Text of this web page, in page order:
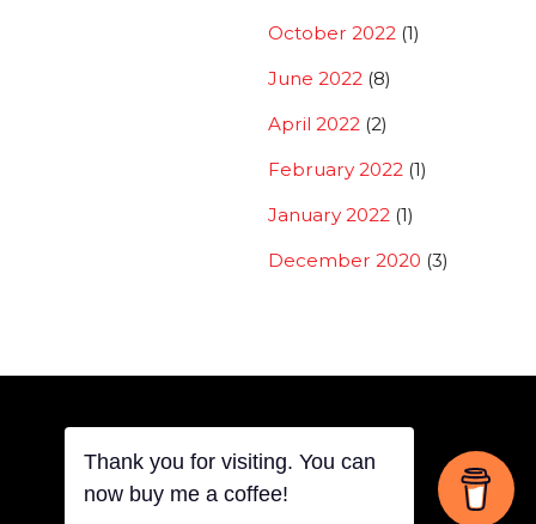
October 2022 (1)
June 2022 (8)
April 2022 (2)
February 2022 (1)
January 2022 (1)
December 2020 (3)
Back
To
© THOVITI SIDDHARTH
Thank you for visiting. You can
now buy me a coffee!